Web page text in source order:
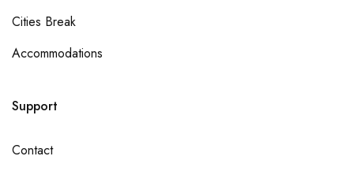
Cities Break
Accommodations
Support
Contact